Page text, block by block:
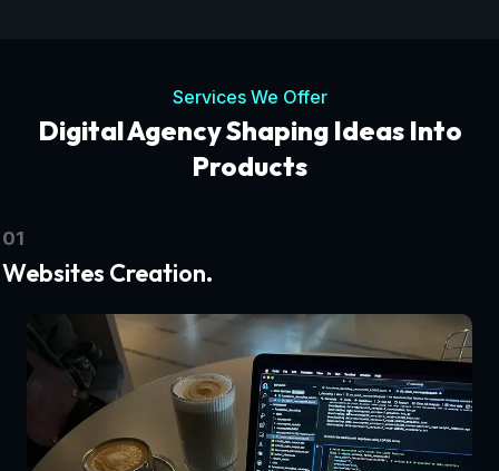
Services We Offer
Digital Agency Shaping Ideas Into
Products
01
Websites Creation.